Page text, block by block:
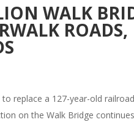
WALK
ROADS,
replace a 127-year-old
on the Walk Bridge